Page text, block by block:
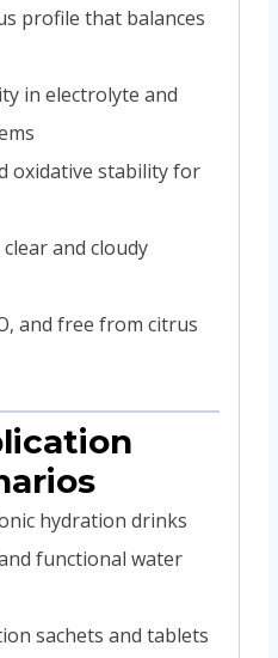
profile that balances
in electrolyte and
oxidative stability for
and cloudy
and free from citrus
hydration drinks
functional water
sachets and tablets